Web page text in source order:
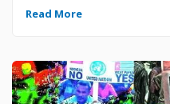
Read More